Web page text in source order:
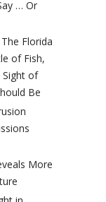
… Or
Florida
of Fish,
Sight of
Be
More